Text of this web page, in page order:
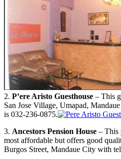
2. P’ere Aristo Guesthouse – This
San Jose Village, Umapad,
is 032-236-0875.
3. Ancestors Pension House – This
most affordable but offers good
Burgos Street, Mandaue City with